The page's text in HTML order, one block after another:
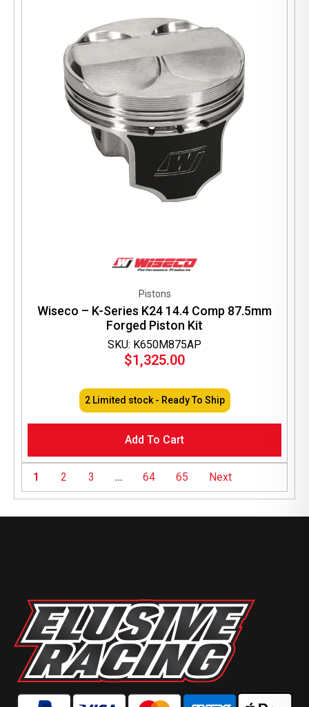
SKU: K650M875AP
Pistons
Wiseco – K-Series K24 14.4 Comp 87.5mm
Forged Piston Kit
$1,325.00
2 Limited stock - Ready To Ship
Add To Cart
1 2 3 … 64 65 Next